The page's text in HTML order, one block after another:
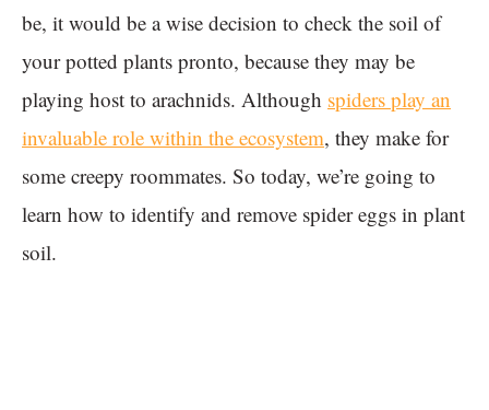
be, it would be a wise decision to check the soil of
your potted plants pronto, because they may be
playing host to arachnids. Although spiders play an
invaluable role within the ecosystem, they make for
some creepy roommates. So today, we’re going to
learn how to identify and remove spider eggs in plant
soil.